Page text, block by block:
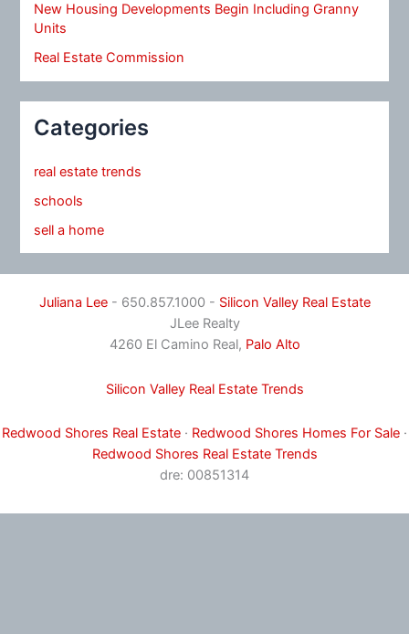
New Housing Developments Begin Including Granny
Units
Real Estate Commission
Categories
real estate trends
schools
sell a home
Juliana Lee- 650.857.1000 - Silicon Valley Real Estate
JLee Realty
4260 El Camino Real, Palo Alto
Silicon Valley Real Estate Trends
Redwood Shores Real Estate · Redwood Shores Homes For Sale ·
Redwood Shores Real Estate Trends
dre: 00851314